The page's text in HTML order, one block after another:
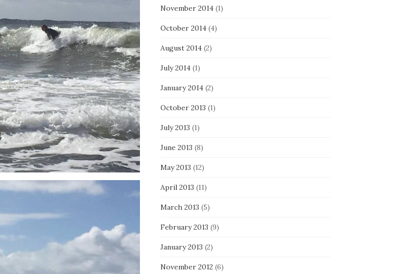
November 2014(1)
October 2014(4)
August 2014(2)
July 2014(1)
January 2014(2)
October 2013 (1)
July 2013 (1)
June 2013 (8)
May 2013 (12)
April 2013 (11)
March 2013 (5)
February 2013 (9)
January 2013 (2)
November 2012(6)